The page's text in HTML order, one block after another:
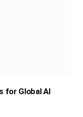
for Global AI